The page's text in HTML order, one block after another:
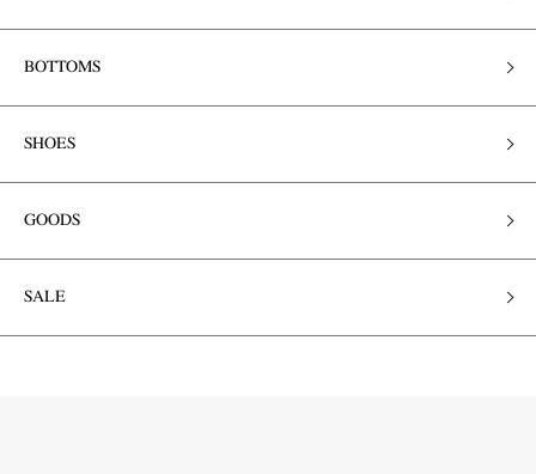
BOTTOMS
SHOES
GOODS
SALE